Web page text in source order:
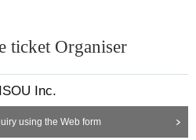
ticket Organiser
Inc.
using the Web form